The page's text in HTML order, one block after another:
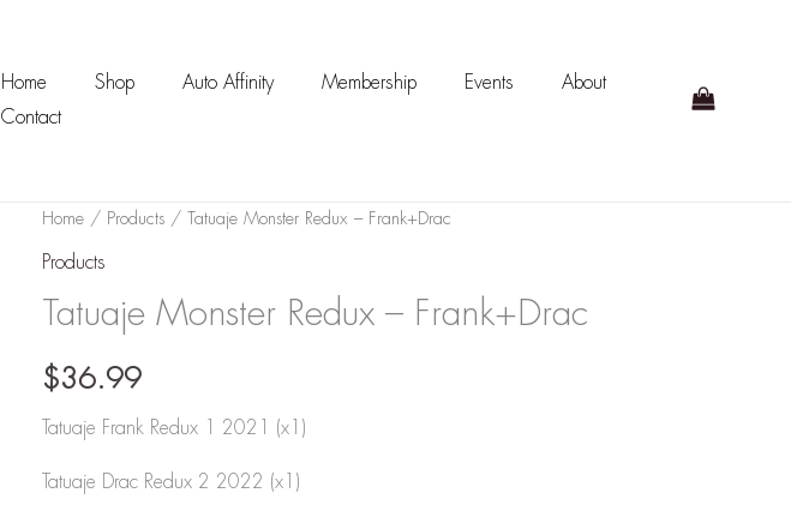
Home Shop Auto Affinity Membership Events
About
Contact
Home / Products / Tatuaje Monster Redux – Frank+Drac
Products
Tatuaje Monster Redux – Frank+Drac
$36.99
Tatuaje Frank Redux 1 2021 (x1)
Tatuaje Drac Redux 2 2022 (x1)